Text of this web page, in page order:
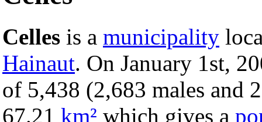
Celles is a municipality
Hainaut. On January 1st,
of 5,438 (2,683 males and
67.21 km² which gives a